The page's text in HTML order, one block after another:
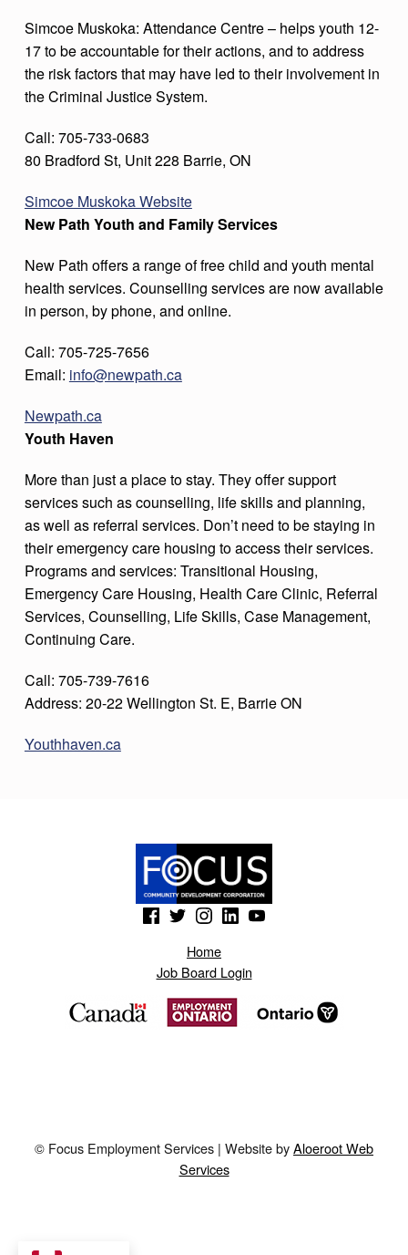
Simcoe Muskoka: Attendance Centre – helps youth 12-
17 to be accountable for their actions, and to address
the risk factors that may have led to their involvement in
the Criminal Justice System.
Call: 705-733-0683
80 Bradford St, Unit 228 Barrie, ON
Simcoe Muskoka Website
New Path Youth and Family Services
New Path offers a range of free child and youth mental
health services. Counselling services are now available
in person, by phone, and online.
Call: 705-725-7656
Email: info@newpath.ca
Newpath.ca
Youth Haven
More than just a place to stay. They offer support
services such as counselling, life skills and planning,
as well as referral services. Don’t need to be staying in
their emergency care housing to access their services.
Programs and services: Transitional Housing,
Emergency Care Housing, Health Care Clinic, Referral
Services, Counselling, Life Skills, Case Management,
Continuing Care.
Call: 705-739-7616
Address: 20-22 Wellington St. E, Barrie ON
Youthhaven.ca
(Opens in a new window)(Opens in a new window)(Opens in a new window)
(Opens in a new window)(Opens in a new window)
Home
Job Board Login
© Focus Employment Services | Website byAloeroot Web
Services